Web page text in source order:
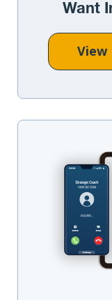
Want
View